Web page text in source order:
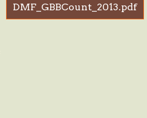
DMF_GBBCount_2013.pdf